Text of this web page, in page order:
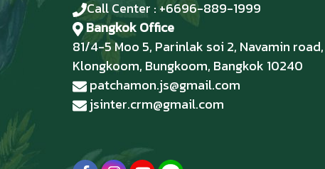
Call Center : +6696-889-1999
Bangkok Office
81/4-5 Moo 5, Parinlak soi 2, Navamin road,
Klongkoom, Bungkoom, Bangkok 10240
patchamon.js@gmail.com
jsinter.crm@gmail.com